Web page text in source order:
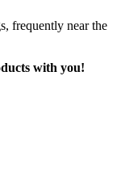
frequently near the
with you!